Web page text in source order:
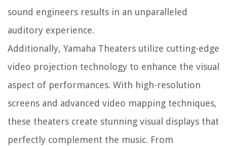
sound engineers results in an unparalleled
auditory experience.
Additionally, Yamaha Theaters utilize cutting-edge
video projection technology to enhance the visual
aspect of performances. With high-resolution
screens and advanced video mapping techniques,
these theaters create stunning visual displays that
perfectly complement the music. From